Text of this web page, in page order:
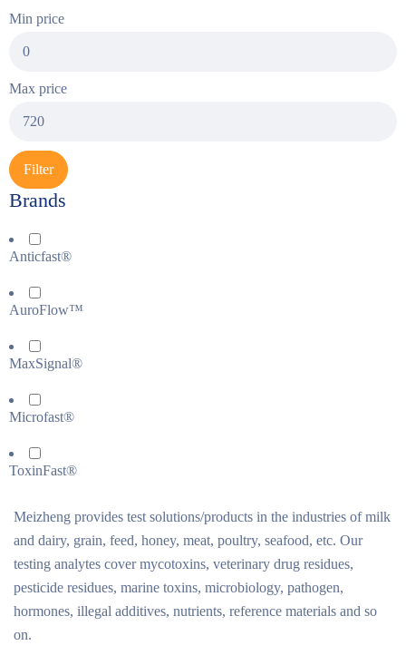
Min price
Max price
Filter
Brands
Anticfast®
AuroFlow™
MaxSignal®
Microfast®
ToxinFast®
Meizheng provides test solutions/products in the industries of milk
and dairy, grain, feed, honey, meat, poultry, seafood, etc. Our
testing analytes cover mycotoxins, veterinary drug residues,
pesticide residues, marine toxins, microbiology, pathogen,
hormones, illegal additives, nutrients, reference materials and so
on.